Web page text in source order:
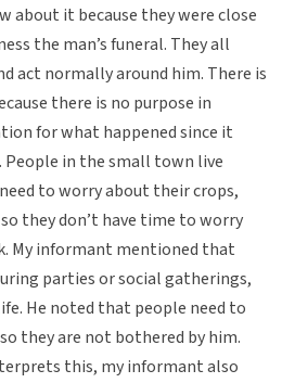
about it because they were close
the man’s funeral. They all
act normally around him. There is
there is no purpose in
for what happened since it
People in the small town live
to worry about their crops,
they don’t have time to worry
My informant mentioned that
parties or social gatherings,
He noted that people need to
they are not bothered by him.
this, my informant also